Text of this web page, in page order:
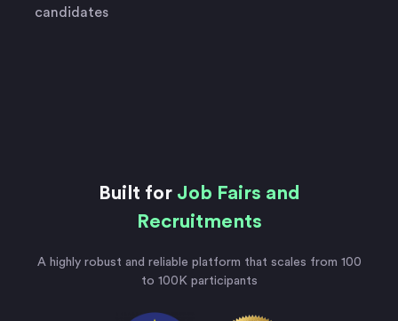
candidates
Built for Job Fairs and
Recruitments
A highly robust and reliable platform that scales from 100
to 100K participants